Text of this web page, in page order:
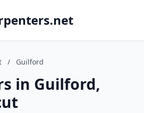
/ Guilford
in Guilford,